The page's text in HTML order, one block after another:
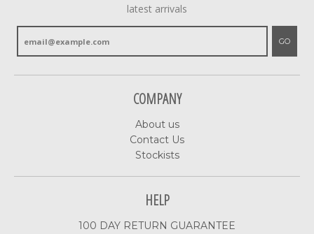
latest arrivals
GO
COMPANY
About us
Contact Us
Stockists
HELP
100 DAY RETURN GUARANTEE